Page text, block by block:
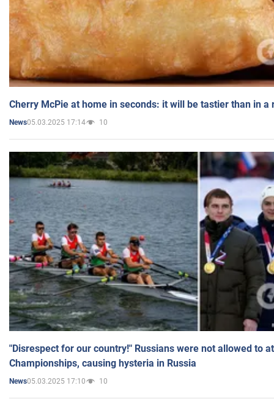
Cherry McPie at home in seconds: it will be tastier than in a
News05.03.2025 17:14 10
"Disrespect for our country!" Russians were not allowed to
Championships, causing hysteria in Russia
News05.03.2025 17:10 10